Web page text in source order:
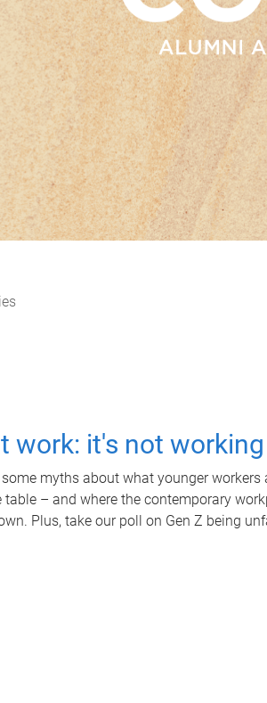
work: it's not working
myths about what younger workers
table – and where the contemporary
Plus, take our poll on Gen Z being